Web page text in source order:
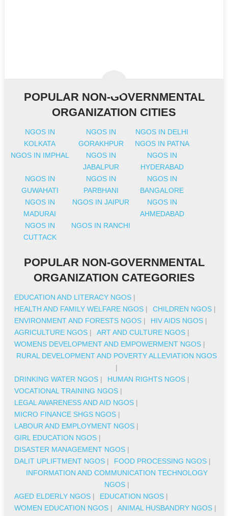
POPULAR NON-GOVERNMENTAL
ORGANIZATION CITIES
NGOS IN
KOLKATA
NGOS IN
GORAKHPUR
NGOS IN DELHI
NGOS IN PATNA
NGOS IN IMPHAL
NGOS IN
JABALPUR
NGOS IN
HYDERABAD
NGOS IN
GUWAHATI
NGOS IN
PARBHANI
NGOS IN
BANGALORE
NGOS IN
MADURAI
NGOS IN JAIPUR
NGOS IN
AHMEDABAD
NGOS IN
CUTTACK
NGOS IN RANCHI
POPULAR NON-GOVERNMENTAL
ORGANIZATION CATEGORIES
EDUCATION AND LITERACY NGOS |
HEALTH AND FAMILY WELFARE NGOS | CHILDREN NGOS |
ENVIRONMENT AND FORESTS NGOS | HIV AIDS NGOS |
AGRICULTURE NGOS | ART AND CULTURE NGOS |
WOMENS DEVELOPMENT AND EMPOWERMENT NGOS |
RURAL DEVELOPMENT AND POVERTY ALLEVIATION NGOS
|
DRINKING WATER NGOS | HUMAN RIGHTS NGOS |
VOCATIONAL TRAINING NGOS |
LEGAL AWARENESS AND AID NGOS |
MICRO FINANCE SHGS NGOS |
LABOUR AND EMPLOYMENT NGOS |
GIRL EDUCATION NGOS |
DISASTER MANAGEMENT NGOS |
DALIT UPLIFTMENT NGOS | FOOD PROCESSING NGOS |
INFORMATION AND COMMUNICATION TECHNOLOGY
NGOS|
AGED ELDERLY NGOS | EDUCATION NGOS |
WOMEN EDUCATION NGOS | ANIMAL HUSBANDRY NGOS |